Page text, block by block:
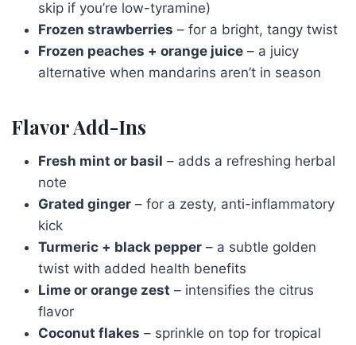
skip if you’re low-tyramine)
Frozen strawberries – for a bright, tangy twist
Frozen peaches + orange juice – a juicy
alternative when mandarins aren’t in season
Flavor Add-Ins
Fresh mint or basil – adds a refreshing herbal
note
Grated ginger – for a zesty, anti-inflammatory
kick
Turmeric + black pepper – a subtle golden
twist with added health benefits
Lime or orange zest – intensifies the citrus
flavor
Coconut flakes – sprinkle on top for tropical